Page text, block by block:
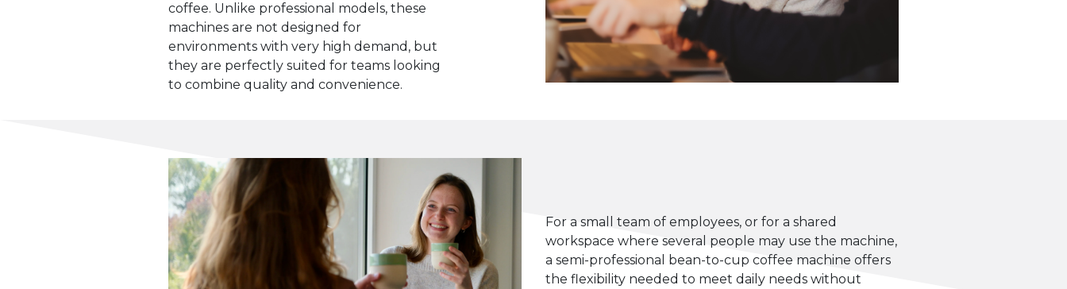
coffee. Unlike professional models, these
machines are not designed for
environments with very high demand, but
they are perfectly suited for teams looking
to combine quality and convenience.
For a small team of employees, or for a shared
workspace where several people may use the machine,
a semi-professional bean-to-cup coffee machine offers
the flexibility needed to meet daily needs without